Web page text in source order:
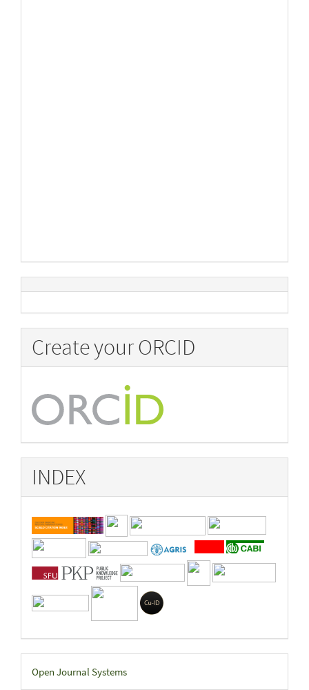
Create your ORCID
INDEX
Developed
Open Journal Systems